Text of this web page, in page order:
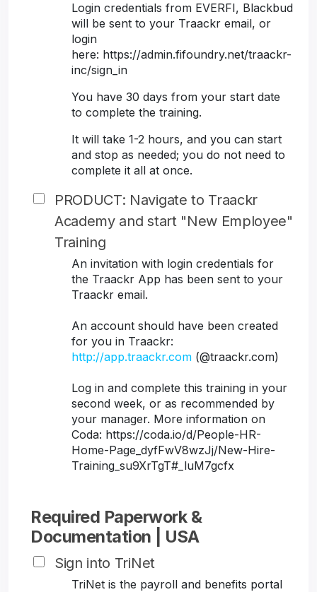
Login credentials from EVERFI, Blackbud
will be sent to your Traackr email, or
login
here: https://admin.fifoundry.net/traackr-
inc/sign_in
You have 30 days from your start date
to complete the training.
It will take 1-2 hours, and you can start
and stop as needed; you do not need to
complete it all at once.
PRODUCT: Navigate to Traackr
Academy and start "New Employee"
Training
An invitation with login credentials for
the Traackr App has been sent to your
Traackr email.
An account should have been created
for you in Traackr:
http://app.traackr.com (@traackr.com)
Log in and complete this training in your
second week, or as recommended by
your manager. More information on
Coda: https://coda.io/d/People-HR-
Home-Page_dyfFwV8wzJj/New-Hire-
Training_su9XrTgT#_luM7gcfx
Required Paperwork &
Documentation | USA
Sign into TriNet
TriNet is the payroll and benefits portal